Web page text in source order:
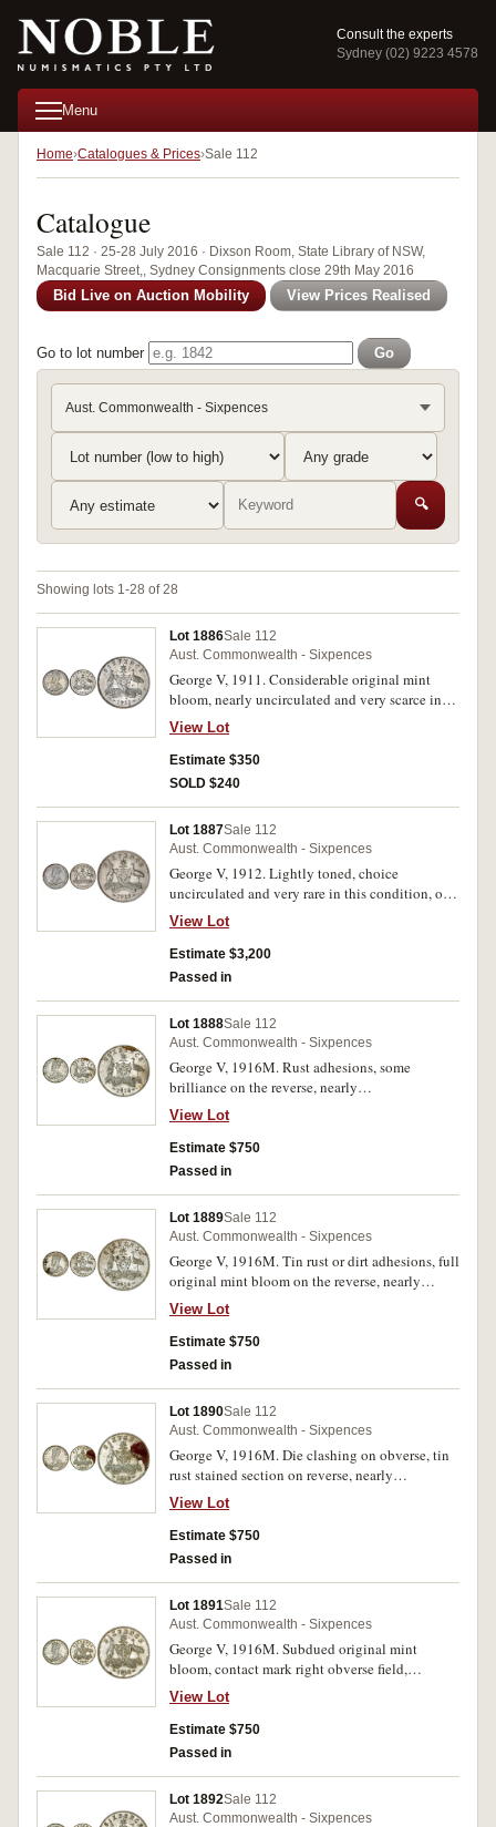
Consult the experts
Sydney (02) 9223 4578
Menu
Home Catalogues & Prices Sale 112
Catalogue
Sale 112 · 25-28 July 2016 · Dixson Room, State Library of NSW,
Macquarie Street,, Sydney Consignments close 29th May 2016
Bid Live on Auction Mobility View Prices Realised
Go to lot number Go
Aust. Commonwealth - Sixpences
🔍
Showing lots 1-28 of 28
Lot 1886Sale 112
Aust. Commonwealth - Sixpences
George V, 1911. Considerable original mint
bloom, nearly uncirculated and very scarce in
this condition.
View Lot
Estimate $350
SOLD $240
Lot 1887Sale 112
Aust. Commonwealth - Sixpences
George V, 1912. Lightly toned, choice
uncirculated and very rare in this condition, one
of the finest known.
View Lot
Estimate $3,200
Passed in
Lot 1888Sale 112
Aust. Commonwealth - Sixpences
George V, 1916M. Rust adhesions, some
brilliance on the reverse, nearly
uncirculated/uncirculated.
View Lot
Estimate $750
Passed in
Lot 1889Sale 112
Aust. Commonwealth - Sixpences
George V, 1916M. Tin rust or dirt adhesions, full
original mint bloom on the reverse, nearly
uncirculated/uncirculated.
View Lot
Estimate $750
Passed in
Lot 1890Sale 112
Aust. Commonwealth - Sixpences
George V, 1916M. Die clashing on obverse, tin
rust stained section on reverse, nearly
uncirculated.
View Lot
Estimate $750
Passed in
Lot 1891Sale 112
Aust. Commonwealth - Sixpences
George V, 1916M. Subdued original mint
bloom, contact mark right obverse field,
otherwise nearly uncirculated.
View Lot
Estimate $750
Passed in
Lot 1892Sale 112
Aust. Commonwealth - Sixpences